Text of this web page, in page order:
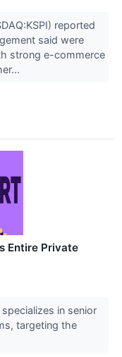
reported
said were
strong e-commerce
Entire Private
in senior
targeting the